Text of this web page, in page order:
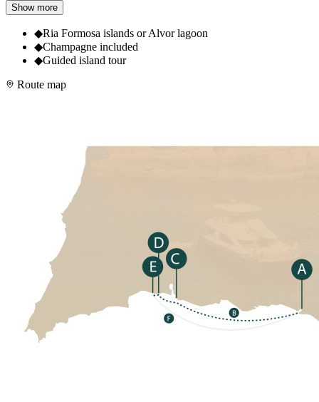
Show more
◆Ria Formosa islands or Alvor lagoon
◆Champagne included
◆Guided island tour
Route map